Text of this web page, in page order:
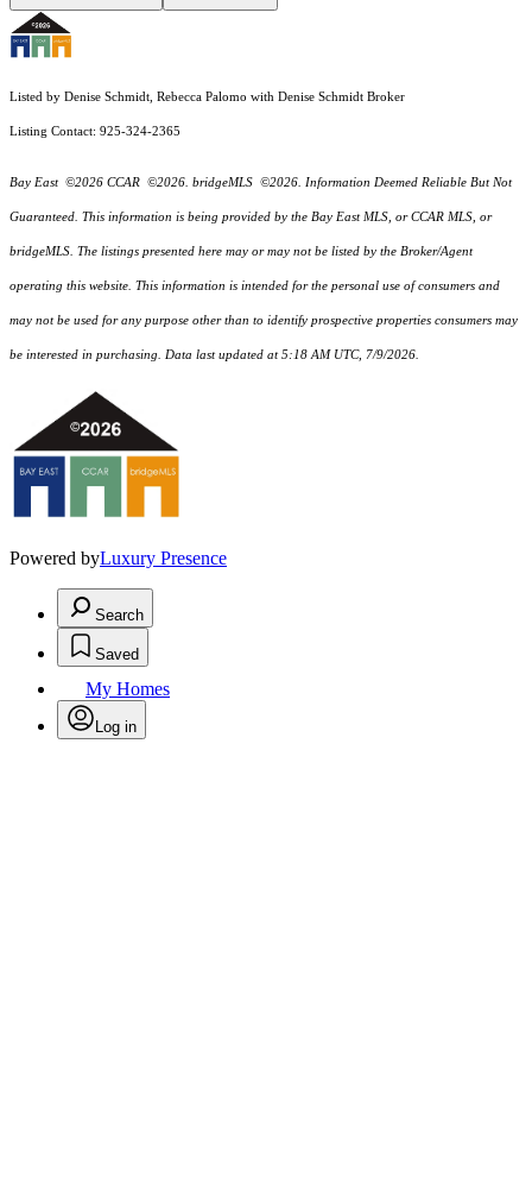
Listed by Denise Schmidt, Rebecca Palomo with Denise Schmidt Broker
Listing Contact: 925-324-2365
Bay East ©2026 CCAR ©2026. bridgeMLS ©2026. Information Deemed Reliable But Not
Guaranteed. This information is being provided by the Bay East MLS, or CCAR MLS, or
bridgeMLS. The listings presented here may or may not be listed by the Broker/Agent
operating this website. This information is intended for the personal use of consumers and
may not be used for any purpose other than to identify prospective properties consumers may
be interested in purchasing. Data last updated at 5:18 AM UTC, 7/9/2026.
Powered byLuxury Presence
Search
Saved
My Homes
Log in